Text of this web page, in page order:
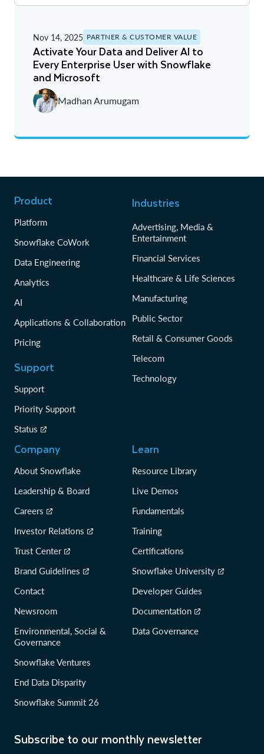
A - Z
Newest
Oldest
Nov 14, 2025 PARTNER & CUSTOMER VALUE
Activate Your Data and Deliver AI to
Every Enterprise User with Snowflake
and Microsoft
Madhan Arumugam
Subscribe to our monthly newsletter
Product
Platform
Snowflake CoWork
Data Engineering
Analytics
AI
Applications & Collaboration
Pricing
Support
Support
Priority Support
Status
Industries
Advertising, Media &
Entertainment
Financial Services
Healthcare & Life Sciences
Manufacturing
Public Sector
Retail & Consumer Goods
Telecom
Technology
Company
About Snowflake
Leadership & Board
Careers
Investor Relations
Trust Center
Brand Guidelines
Contact
Newsroom
Environmental, Social &
Governance
Snowflake Ventures
End Data Disparity
Snowflake Summit 26
Learn
Resource Library
Live Demos
Fundamentals
Training
Certifications
Snowflake University
Developer Guides
Documentation
Data Governance